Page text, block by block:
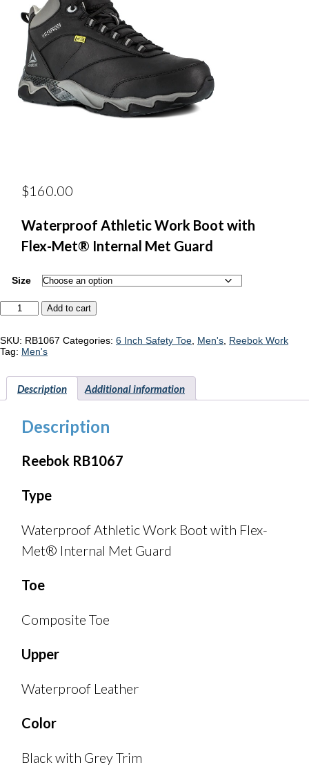
$160.00
Waterproof Athletic Work Boot with
Flex-Met® Internal Met Guard
Size
Reebok
RB1067
Add to cart
SKU: RB1067 Categories: 6 Inch Safety Toe, Men's, Reebok Work
Tag: Men's
Description Additional information
Description
Reebok RB1067
Type
Waterproof Athletic Work Boot with Flex-
Met® Internal Met Guard
Toe
Composite Toe
Upper
Waterproof Leather
Color
Black with Grey Trim